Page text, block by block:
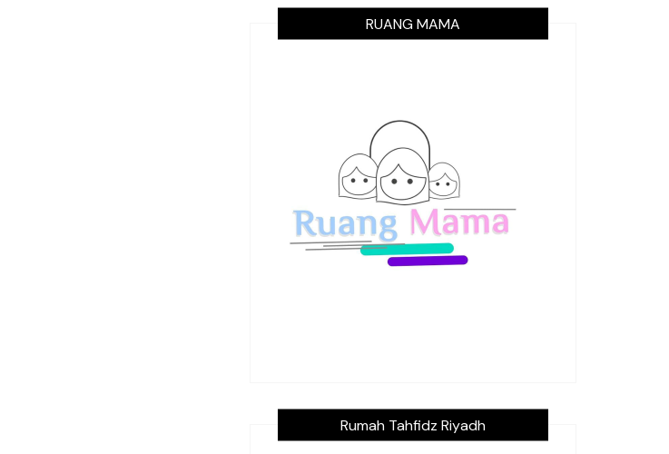
RUANG MAMA
Rumah Tahfidz Riyadh